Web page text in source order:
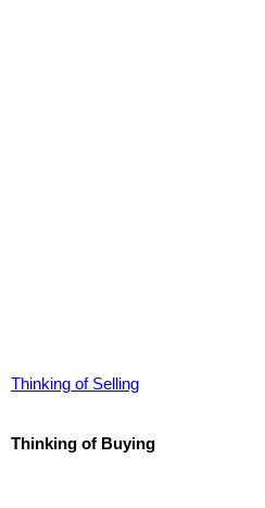
Thinking of Selling
Thinking of Buying